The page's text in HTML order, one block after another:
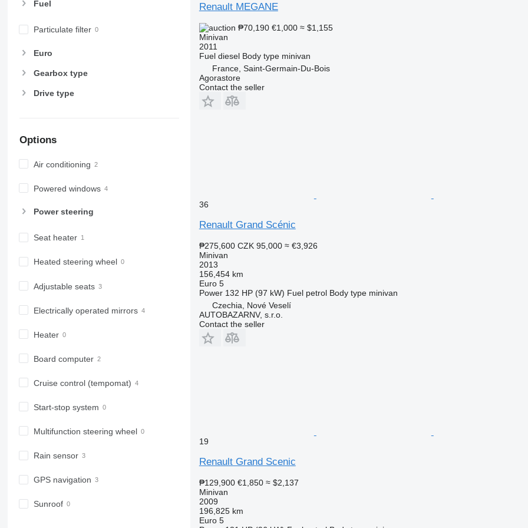
Fuel
Particulate filter
Euro
Gearbox type
Drive type
Options
Air conditioning
Powered windows
Power steering
Seat heater
Heated steering wheel
Adjustable seats
Electrically operated mirrors
Heater
Board computer
Cruise control (tempomat)
Start-stop system
Multifunction steering wheel
Rain sensor
GPS navigation
Sunroof
Renault MEGANE
₱70,190 €1,000 ≈ $1,155
Minivan
2011
Fuel diesel Body type minivan
France, Saint-Germain-Du-Bois
Agorastore
Contact the seller
36
Renault Grand Scénic
₱275,600 CZK 95,000 ≈ €3,926
Minivan
2013
156,454 km
Euro 5
Power 132 HP (97 kW) Fuel petrol Body type minivan
Czechia, Nové Veselí
AUTOBAZARNV, s.r.o.
Contact the seller
19
Renault Grand Scenic
₱129,900 €1,850 ≈ $2,137
Minivan
2009
196,825 km
Euro 5